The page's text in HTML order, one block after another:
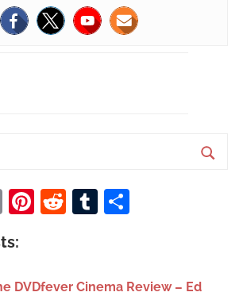
EmailPinterest
RedditTumblr
DVDfever Cinema Review – Ed